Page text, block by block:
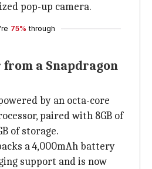
pop-up camera.
75% through
a Snapdragon
by an octa-core
paired with 8GB of
of storage.
a 4,000mAh battery
support and is now